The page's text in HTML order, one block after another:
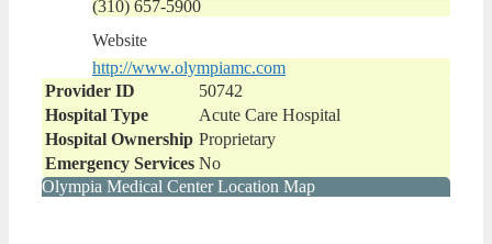
(310) 657-5900
Website
http://www.olympiamc.com
Provider ID
50742
Hospital Type
Acute Care Hospital
Hospital Ownership Proprietary
Emergency Services No
Olympia Medical Center Location Map